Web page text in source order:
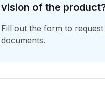
vision of the product?
Fill out the form to request
documents.